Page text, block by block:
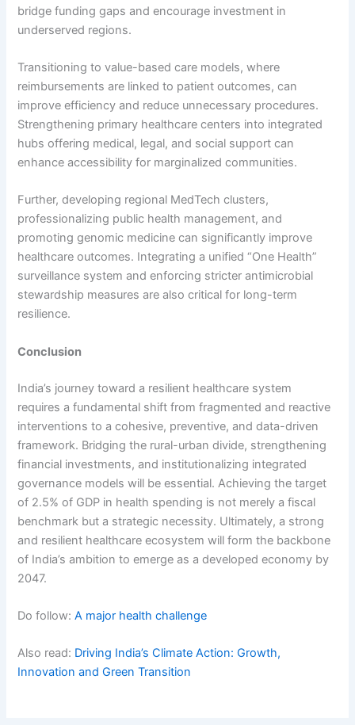
bridge funding gaps and encourage investment in
underserved regions.
Transitioning to value-based care models, where
reimbursements are linked to patient outcomes, can
improve efficiency and reduce unnecessary procedures.
Strengthening primary healthcare centers into integrated
hubs offering medical, legal, and social support can
enhance accessibility for marginalized communities.
Further, developing regional MedTech clusters,
professionalizing public health management, and
promoting genomic medicine can significantly improve
healthcare outcomes. Integrating a unified “One Health”
surveillance system and enforcing stricter antimicrobial
stewardship measures are also critical for long-term
resilience.
Conclusion
India’s journey toward a resilient healthcare system
requires a fundamental shift from fragmented and reactive
interventions to a cohesive, preventive, and data-driven
framework. Bridging the rural-urban divide, strengthening
financial investments, and institutionalizing integrated
governance models will be essential. Achieving the target
of 2.5% of GDP in health spending is not merely a fiscal
benchmark but a strategic necessity. Ultimately, a strong
and resilient healthcare ecosystem will form the backbone
of India’s ambition to emerge as a developed economy by
2047.
Do follow:A major health challenge
Also read: Driving India’s Climate Action: Growth,
Innovation and Green Transition